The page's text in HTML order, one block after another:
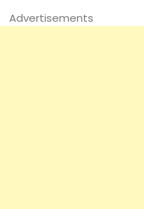
Advertisements